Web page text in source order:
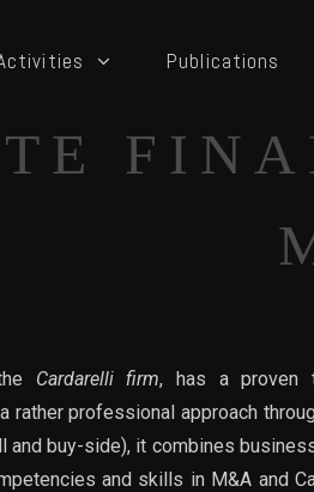
Publications
Cardarelli firm, has a proven
rather professional approach
and buy-side), it combines
and skills in M&A and